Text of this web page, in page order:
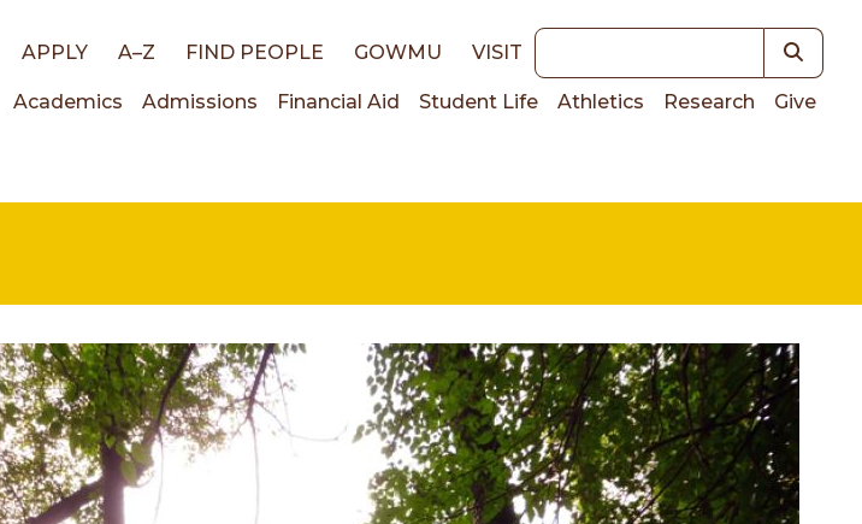
Top
APPLY A–Z FIND PEOPLE GOWMU VISIT Keywords
Main
navigation
Academics Admissions Financial Aid Student Life Athletics Research Give